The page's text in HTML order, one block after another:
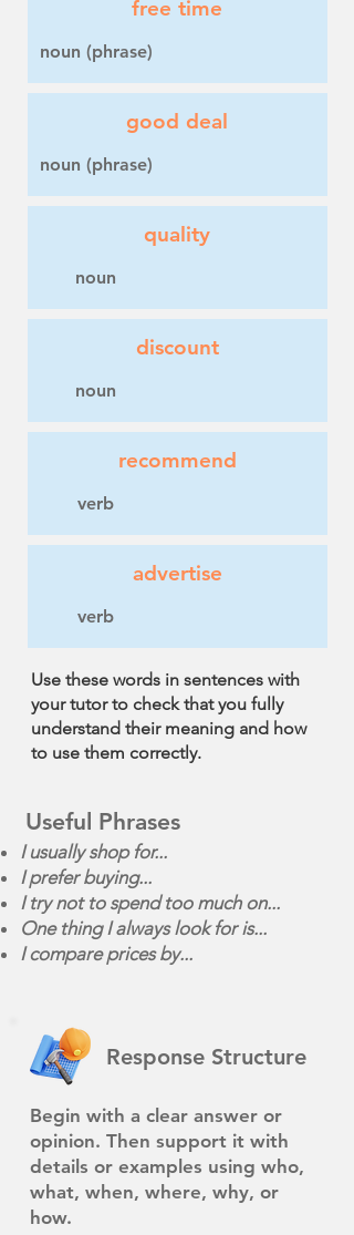
free time
noun (phrase)
good deal
noun (phrase)
quality
noun
discount
noun
recommend
verb
advertise
verb
Use these words in sentences with
your tutor to check that you fully
understand their meaning and how
to use them correctly.
Useful Phrases
I usually shop for...
I prefer buying...
I try not to spend too much on...
One thing I always look for is...
I compare prices by...
Response Structure
Begin with a clear answer or
opinion. Then support it with
details or examples using who,
what, when, where, why, or
how.